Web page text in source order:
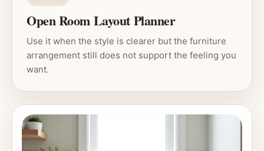
Open Room Layout Planner
Use it when the style is clearer but the furniture
arrangement still does not support the feeling you
want.